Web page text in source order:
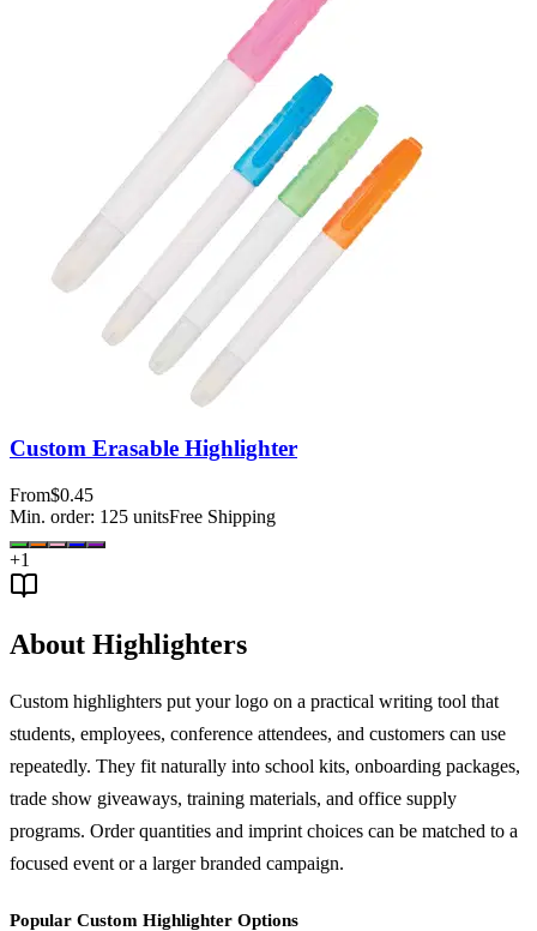
Custom Erasable Highlighter
From$0.45
Min. order: 125 unitsFree Shipping
+1
About Highlighters
Custom highlighters put your logo on a practical writing tool that
students, employees, conference attendees, and customers can use
repeatedly. They fit naturally into school kits, onboarding packages,
trade show giveaways, training materials, and office supply
programs. Order quantities and imprint choices can be matched to a
focused event or a larger branded campaign.
Popular Custom Highlighter Options